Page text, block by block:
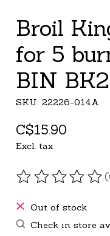
Broil
for 5
BIN
SKU: 22226-014A
C$15.90
Excl. tax
The rating of
Out of stock
Check in store